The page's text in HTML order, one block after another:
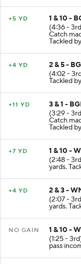
+5 YD
1 & 10 -
(4:36 -
Catch
Tackled
+4 YD
2 & 5 -
(4:02 -
Tackled
+11 YD
3 & 1 -
(3:29 -
Catch
Tackled
+7 YD
1 & 10 -
(2:48 -
yards.
+4 YD
2 & 3 -
(2:07 -
yards.
NO GAIN
1 & 10 -
(1:25 -
pass